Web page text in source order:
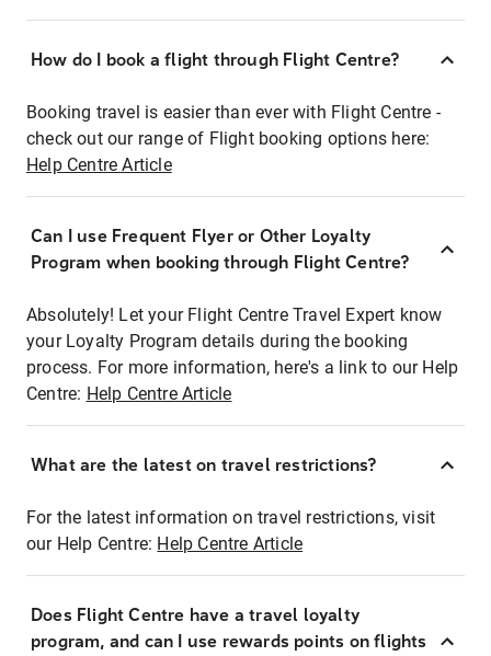
How do I book a flight through Flight Centre?
Booking travel is easier than ever with Flight Centre -
check out our range of Flight booking options here:
Help Centre Article
Can I use Frequent Flyer or Other Loyalty
Program when booking through Flight Centre?
Absolutely! Let your Flight Centre Travel Expert know
your Loyalty Program details during the booking
process. For more information, here's a link to our Help
Centre: Help Centre Article
What are the latest on travel restrictions?
For the latest information on travel restrictions, visit
our Help Centre: Help Centre Article
Does Flight Centre have a travel loyalty
program, and can I use rewards points on flights